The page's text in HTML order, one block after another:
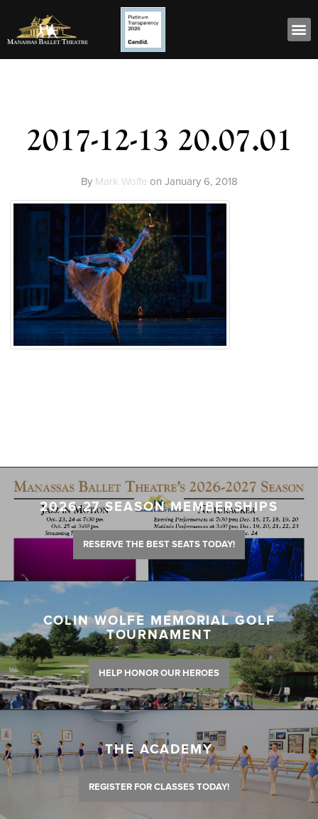
2017-12-13 20.07.01
By Mark Wolfeon January 6, 2018
2026-27 SEASON MEMBERSHIPS
RESERVE THE BEST SEATS TODAY!
COLIN WOLFE MEMORIAL GOLF
TOURNAMENT
HELP HONOR OUR HEROES
THE ACADEMY
REGISTER FOR CLASSES TODAY!